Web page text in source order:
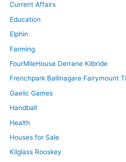
Current Affairs
Education
Elphin
Farming
FourMileHouse Derrane Kilbride
Frenchpark Ballinagare Fairymount
Gaelic Games
Handball
Health
Houses for Sale
Kilglass Rooskey